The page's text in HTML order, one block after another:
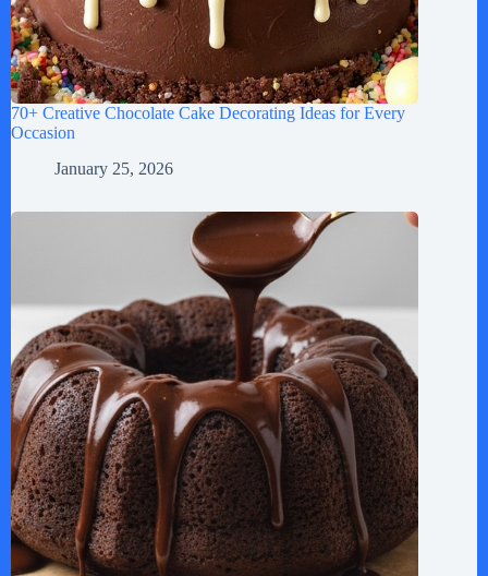
70+ Creative Chocolate Cake Decorating Ideas for Every
Occasion
January 25, 2026